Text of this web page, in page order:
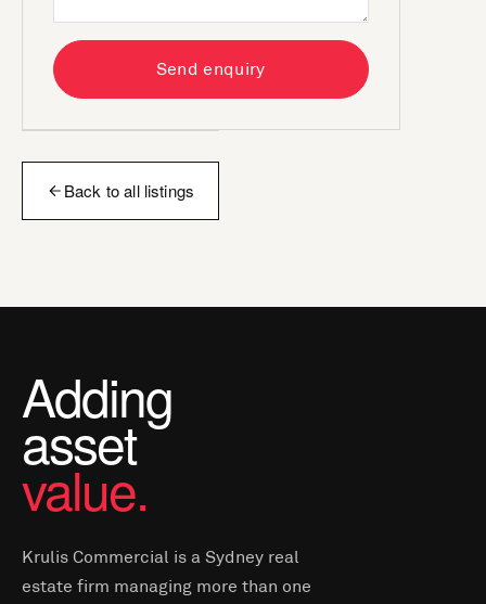
Send enquiry
Back to all listings
Adding
asset
value.
Krulis Commercial is a Sydney real
estate firm managing more than one